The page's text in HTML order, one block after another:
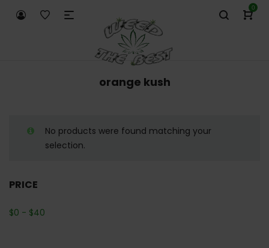
0
orange kush
No products were found matching your
selection.
PRICE
$0 - $40